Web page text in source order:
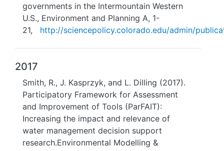
governments in the Intermountain Western
U.S., Environment and Planning A, 1-
21,
http://sciencepolicy.colorado.edu/admin/
2017
Smith, R., J. Kasprzyk, and L. Dilling (2017).
Participatory Framework for Assessment
and Improvement of Tools (ParFAIT):
Increasing the impact and relevance of
water management decision support
research.Environmental Modelling &